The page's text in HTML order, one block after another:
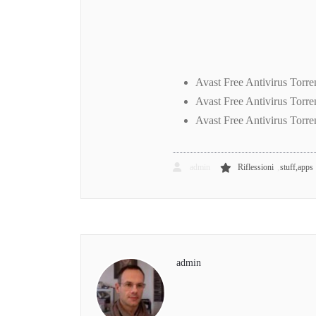
Avast Free Antivirus
Avast Free Antivirus
Avast Free Antivirus
Riflessioni ,stuff,apps
admin